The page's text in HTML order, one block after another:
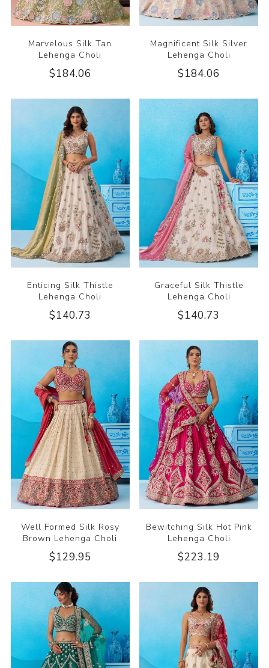
Marvelous Silk Tan
Lehenga Choli
$184.06
Magnificent Silk Silver
Lehenga Choli
$184.06
Enticing Silk Thistle
Lehenga Choli
$140.73
Graceful Silk Thistle
Lehenga Choli
$140.73
Well Formed Silk Rosy
Brown Lehenga Choli
$129.95
Bewitching Silk Hot Pink
Lehenga Choli
$223.19